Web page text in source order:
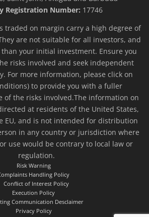
Registration Number: 17746
traded on margin carry a high degree of
are not suitable for all investors, and
your initial investment. Ensure you
risks involved and seek independent
For more information, please click on
to provide you with a fuller
of the risks involved.The information on
at residents of the United States,
EU, and is not intended for distribution
in any country or jurisdiction where
use would be contrary to local law or
regulation.
Risk Warning
Handling Policy
Conflict of Interest Policy
Execution Policy
Communication Desclaimer
Privacy Policy